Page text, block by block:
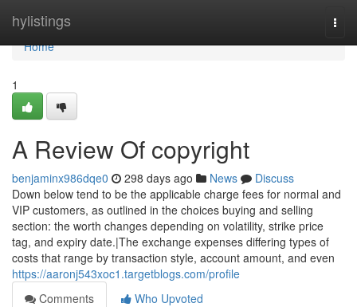
hylistings
Home
Home
1
A Review Of copyright
benjaminx986dqe0 298 days ago News
Discuss
Down below tend to be the applicable charge fees for normal and
VIP customers, as outlined in the choices buying and selling
section: the worth changes depending on volatility, strike price
tag, and expiry date.|The exchange expenses differing types of
costs that range by transaction style, account amount, and even
https://aaronj543xoc1.targetblogs.com/profile
Comments
Who Upvoted